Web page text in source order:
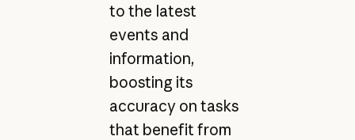
to the latest
events and
information,
boosting its
accuracy on tasks
that benefit from